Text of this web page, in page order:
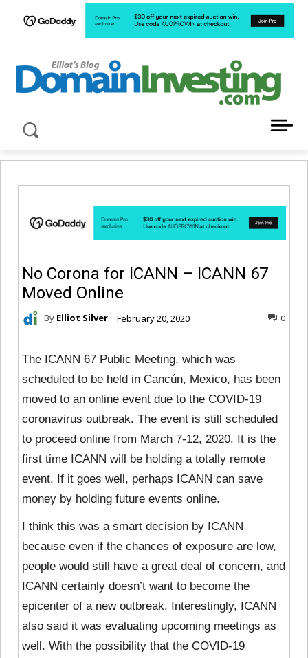
No Corona for ICANN – ICANN 67
Moved Online
By Elliot Silver February 20, 2020 0
The ICANN 67 Public Meeting, which was
scheduled to be held in Cancún, Mexico, has been
moved to an online event due to the COVID-19
coronavirus outbreak. The event is still scheduled
to proceed online from March 7-12, 2020. It is the
first time ICANN will be holding a totally remote
event. If it goes well, perhaps ICANN can save
money by holding future events online.
I think this was a smart decision by ICANN
because even if the chances of exposure are low,
people would still have a great deal of concern, and
ICANN certainly doesn’t want to become the
epicenter of a new outbreak. Interestingly, ICANN
also said it was evaluating upcoming meetings as
well. With the possibility that the COVID-19